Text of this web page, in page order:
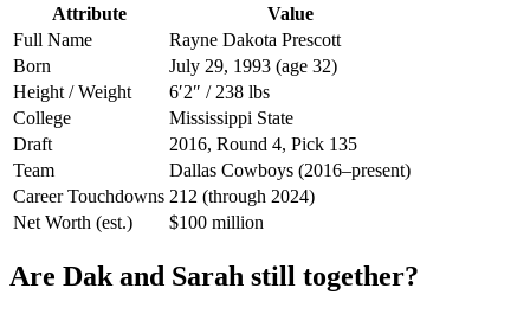
Attribute
Value
Full Name
Rayne Dakota Prescott
Born
July 29, 1993 (age 32)
Height / Weight
6′2″ / 238 lbs
College
Mississippi State
Draft
2016, Round 4, Pick 135
Team
Dallas Cowboys (2016–present)
Career Touchdowns 212 (through 2024)
Net Worth (est.)
$100 million
Are Dak and Sarah still together?